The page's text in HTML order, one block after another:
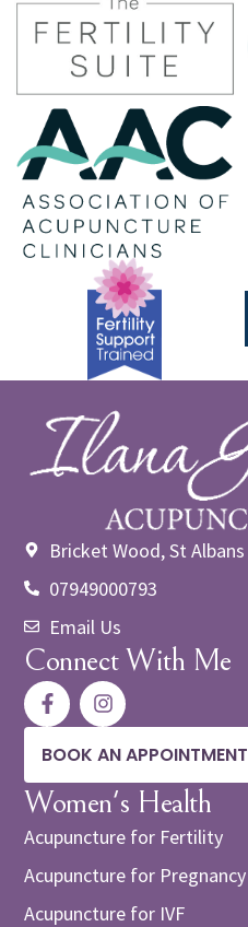
Bricket Wood, St Albans
07949000793
Email Us
Connect With Me
BOOK AN APPOINTMENT
Women's Health
Acupuncture for Fertility
Acupuncture for Pregnancy
Acupuncture for IVF